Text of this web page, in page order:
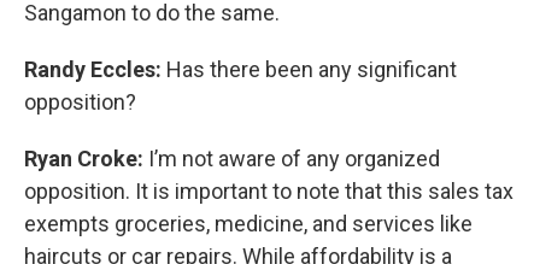
Sangamon to do the same.
Randy Eccles: Has there been any significant
opposition?
Ryan Croke: I’m not aware of any organized
opposition. It is important to note that this sales tax
exempts groceries, medicine, and services like
haircuts or car repairs. While affordability is a